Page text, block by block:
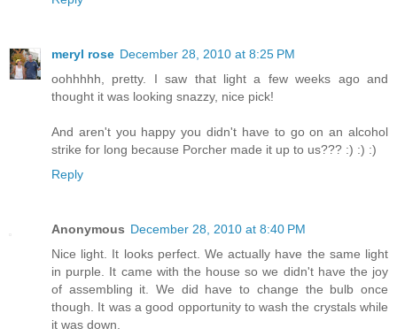
meryl rose December 28, 2010 at 8:25 PM
oohhhhh, pretty. I saw that light a few weeks ago and
thought it was looking snazzy, nice pick!
And aren't you happy you didn't have to go on an alcohol
strike for long because Porcher made it up to us??? :) :) :)
Reply
Anonymous December 28, 2010 at 8:40 PM
Nice light. It looks perfect. We actually have the same light
in purple. It came with the house so we didn't have the joy
of assembling it. We did have to change the bulb once
though. It was a good opportunity to wash the crystals while
it was down.